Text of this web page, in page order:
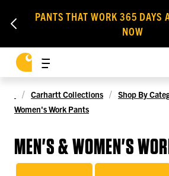
PANTS THAT WORK 365 DAYS
NOW
Carhartt Collections Shop By
Women's Work Pants
MEN'S & WOMEN'S